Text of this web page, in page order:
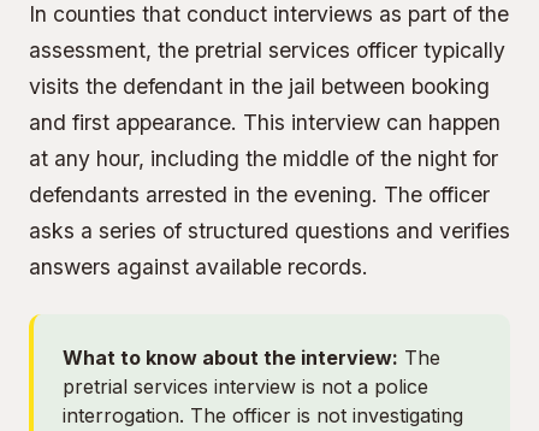
In counties that conduct interviews as part of the
assessment, the pretrial services officer typically
visits the defendant in the jail between booking
and first appearance. This interview can happen
at any hour, including the middle of the night for
defendants arrested in the evening. The officer
asks a series of structured questions and verifies
answers against available records.
What to know about the interview: The
pretrial services interview is not a police
interrogation. The officer is not investigating